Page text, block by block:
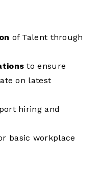
of Talent through
to ensure
on latest
hiring and
basic workplace